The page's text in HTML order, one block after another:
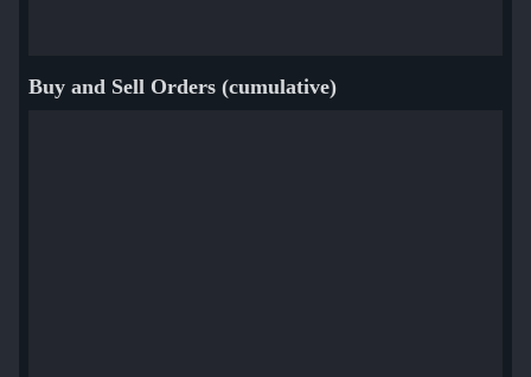
Buy and Sell Orders (cumulative)